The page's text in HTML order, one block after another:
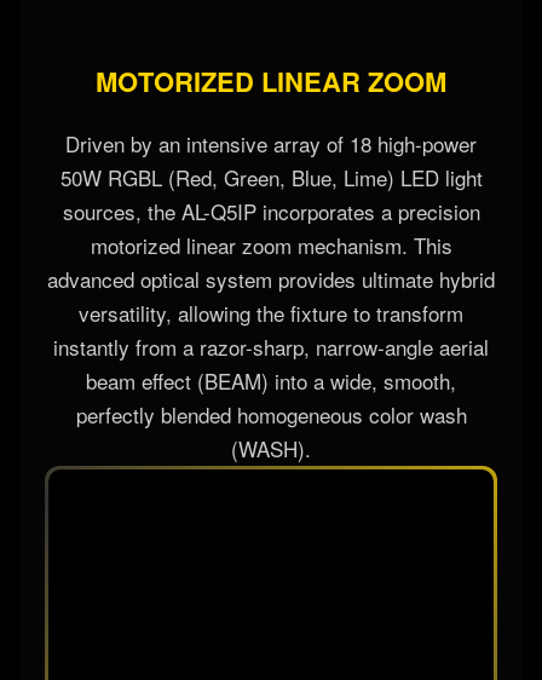
MOTORIZED LINEAR ZOOM
Driven by an intensive array of 18 high-power
50W RGBL (Red, Green, Blue, Lime) LED light
sources, the AL-Q5IP incorporates a precision
motorized linear zoom mechanism. This
advanced optical system provides ultimate hybrid
versatility, allowing the fixture to transform
instantly from a razor-sharp, narrow-angle aerial
beam effect (BEAM) into a wide, smooth,
perfectly blended homogeneous color wash
(WASH).